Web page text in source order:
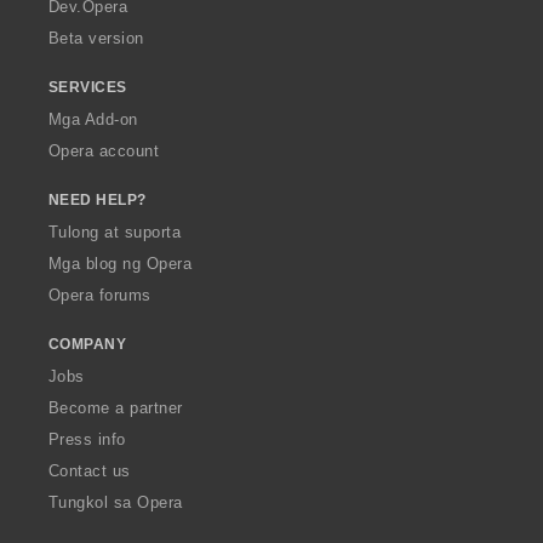
Dev.Opera
Beta version
SERVICES
Mga Add-on
Opera account
NEED HELP?
Tulong at suporta
Mga blog ng Opera
Opera forums
COMPANY
Jobs
Become a partner
Press info
Contact us
Tungkol sa Opera